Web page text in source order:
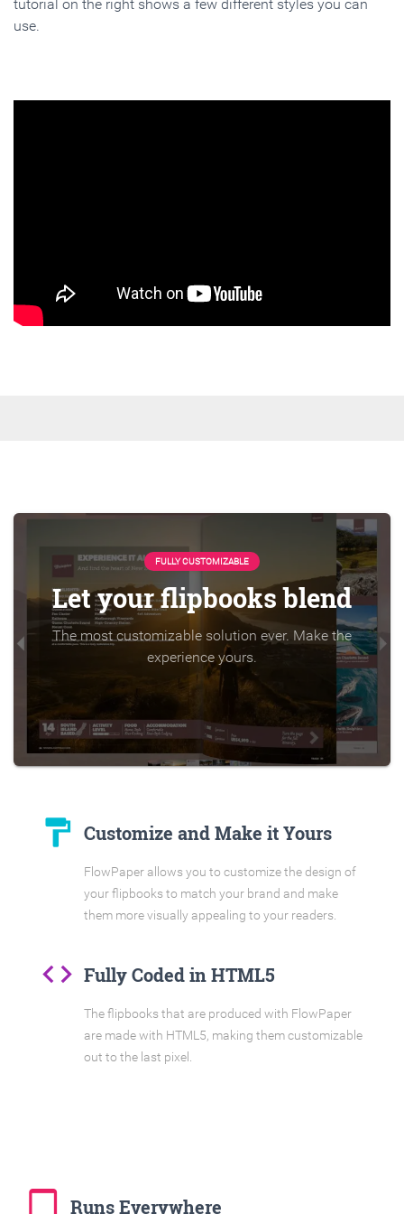
tutorial on the right shows a few different styles you can
use.
FULLY CUSTOMIZABLE
Let your flipbooks blend
The most customizable solution ever. Make the
experience yours.
format_paint Customize and Make it Yours
FlowPaper allows you to customize the design of
your flipbooks to match your brand and make
them more visually appealing to your readers.
code Fully Coded in HTML5
The flipbooks that are produced with FlowPaper
are made with HTML5, making them customizable
out to the last pixel.
tablet_mac Runs Everywhere